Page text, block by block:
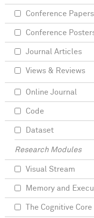
Conference Papers
Conference
Journal Articles
Views & Reviews
Online Journal
Code
Dataset
Research Modules
Visual Stream
Memory and
The Cognitive Core